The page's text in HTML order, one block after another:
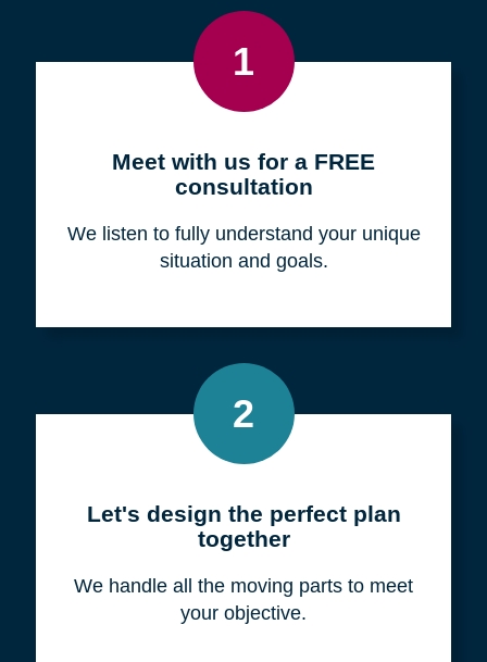
1
Meet with us for a FREE
consultation
We listen to fully understand your unique
situation and goals.
2
Let's design the perfect plan
together
We handle all the moving parts to meet
your objective.